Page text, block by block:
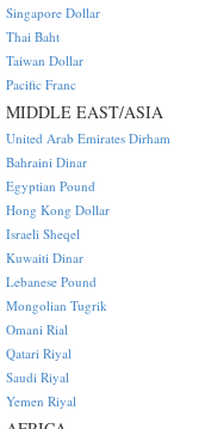
Singapore Dollar
Thai Baht
Taiwan Dollar
Pacific Franc
MIDDLE EAST/ASIA
United Arab Emirates Dirham
Bahraini Dinar
Egyptian Pound
Hong Kong Dollar
Israeli Sheqel
Kuwaiti Dinar
Lebanese Pound
Mongolian Tugrik
Omani Rial
Qatari Riyal
Saudi Riyal
Yemen Riyal